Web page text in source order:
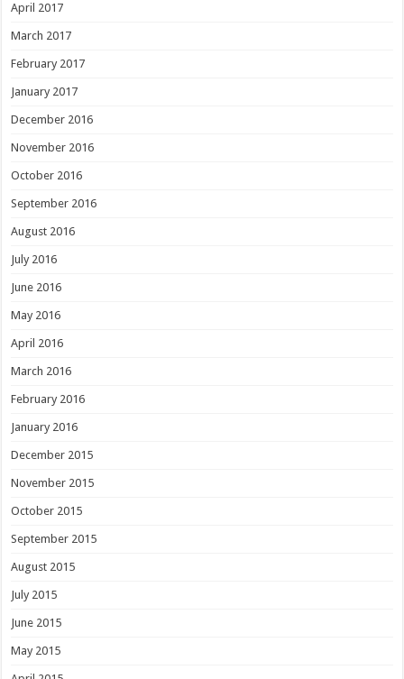
April 2017
March 2017
February 2017
January 2017
December 2016
November 2016
October 2016
September 2016
August 2016
July 2016
June 2016
May 2016
April 2016
March 2016
February 2016
January 2016
December 2015
November 2015
October 2015
September 2015
August 2015
July 2015
June 2015
May 2015